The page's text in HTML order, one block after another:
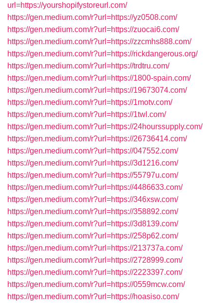
url=https://yourshopifystoreurl.com/
https://gen.medium.com/r?url=https://yz0508.com/
https://gen.medium.com/r?url=https://zuocai6.com/
https://gen.medium.com/r?url=https://zzcmhs888.com/
https://gen.medium.com/r?url=https://rickdangerous.org/
https://gen.medium.com/r?url=https://trdtru.com/
https://gen.medium.com/r?url=https://1800-spain.com/
https://gen.medium.com/r?url=https://19673074.com/
https://gen.medium.com/r?url=https://1motv.com/
https://gen.medium.com/r?url=https://1twl.com/
https://gen.medium.com/r?url=https://24hourssupply.com/
https://gen.medium.com/r?url=https://26736414.com/
https://gen.medium.com/r?url=https://047552.com/
https://gen.medium.com/r?url=https://3d1216.com/
https://gen.medium.com/r?url=https://55797u.com/
https://gen.medium.com/r?url=https://4486633.com/
https://gen.medium.com/r?url=https://346xsw.com/
https://gen.medium.com/r?url=https://358892.com/
https://gen.medium.com/r?url=https://3d8139.com/
https://gen.medium.com/r?url=https://258p62.com/
https://gen.medium.com/r?url=https://213737a.com/
https://gen.medium.com/r?url=https://2728999.com/
https://gen.medium.com/r?url=https://2223397.com/
https://gen.medium.com/r?url=https://0559mcw.com/
https://gen.medium.com/r?url=https://hoasiso.com/